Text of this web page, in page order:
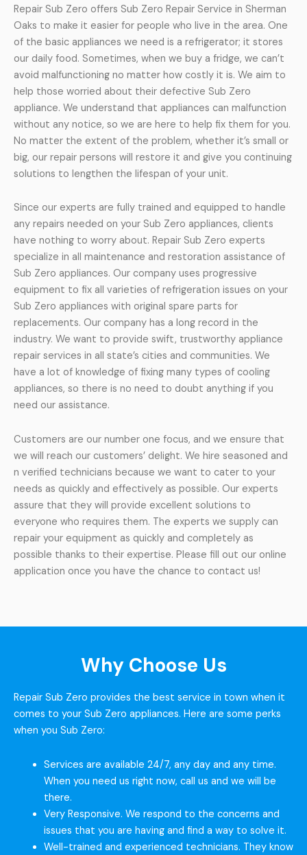
Repair Sub Zero offers Sub Zero Repair Service in Sherman
Oaks to make it easier for people who live in the area. One
of the basic appliances we need is a refrigerator; it stores
our daily food. Sometimes, when we buy a fridge, we can’t
avoid malfunctioning no matter how costly it is. We aim to
help those worried about their defective Sub Zero
appliance. We understand that appliances can malfunction
without any notice, so we are here to help fix them for you.
No matter the extent of the problem, whether it’s small or
big, our repair persons will restore it and give you continuing
solutions to lengthen the lifespan of your unit.
Since our experts are fully trained and equipped to handle
any repairs needed on your Sub Zero appliances, clients
have nothing to worry about. Repair Sub Zero experts
specialize in all maintenance and restoration assistance of
Sub Zero appliances. Our company uses progressive
equipment to fix all varieties of refrigeration issues on your
Sub Zero appliances with original spare parts for
replacements. Our company has a long record in the
industry. We want to provide swift, trustworthy appliance
repair services in all state’s cities and communities. We
have a lot of knowledge of fixing many types of cooling
appliances, so there is no need to doubt anything if you
need our assistance.
Customers are our number one focus, and we ensure that
we will reach our customers’ delight. We hire seasoned and
n verified technicians because we want to cater to your
needs as quickly and effectively as possible. Our experts
assure that they will provide excellent solutions to
everyone who requires them. The experts we supply can
repair your equipment as quickly and completely as
possible thanks to their expertise. Please fill out our online
application once you have the chance to contact us!
Why Choose Us
Repair Sub Zero provides the best service in town when it
comes to your Sub Zero appliances. Here are some perks
when you Sub Zero:
Services are available 24/7, any day and any time.
When you need us right now, call us and we will be
there.
Very Responsive. We respond to the concerns and
issues that you are having and find a way to solve it.
Well-trained and experienced technicians. They know